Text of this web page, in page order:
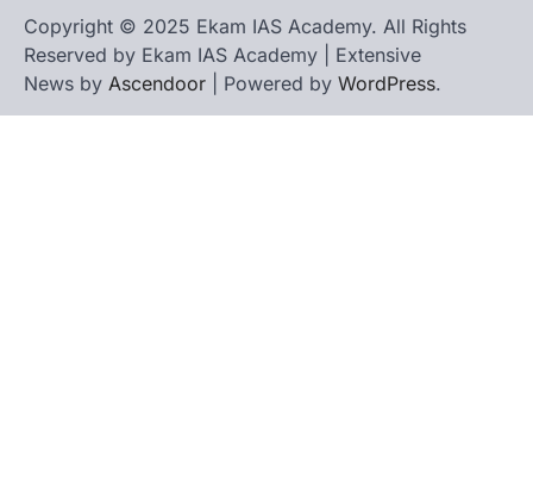
Copyright © 2025 Ekam IAS Academy. All Rights
Reserved by Ekam IAS Academy | Extensive
News by Ascendoor | Powered by WordPress.